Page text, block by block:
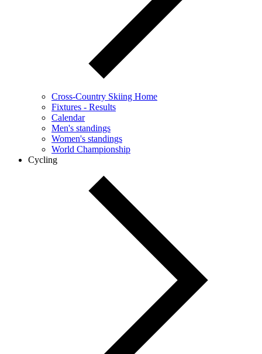
Cross-Country Skiing Home
Fixtures - Results
Calendar
Men's standings
Women's standings
World Championship
Cycling